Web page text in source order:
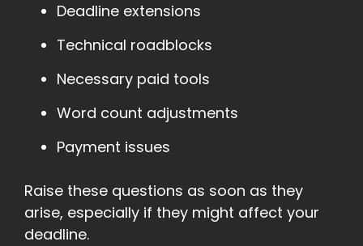
Deadline extensions
Technical roadblocks
Necessary paid tools
Word count adjustments
Payment issues
Raise these questions as soon as they
arise, especially if they might affect your
deadline.